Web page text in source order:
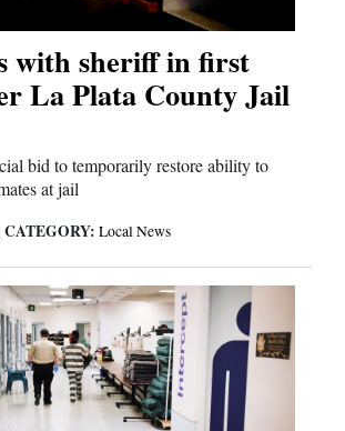
with sheriff in first
La Plata County Jail
bid to temporarily restore ability to
at jail
CATEGORY: Local News